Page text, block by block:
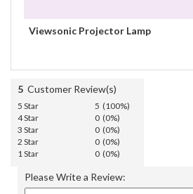
Viewsonic Projector Lamp
5 Customer Review(s)
5 Star
5 (100%)
4 Star
0 (0%)
3 Star
0 (0%)
2 Star
0 (0%)
1 Star
0 (0%)
Please Write a Review: